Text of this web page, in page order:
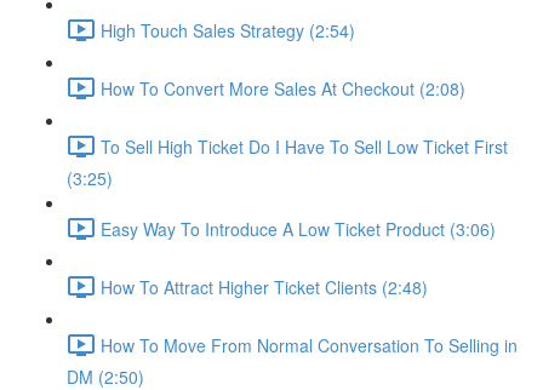
High Touch Sales Strategy (2:54)
How To Convert More Sales At Checkout (2:08)
To Sell High Ticket Do I Have To Sell Low Ticket First
(3:25)
Easy Way To Introduce A Low Ticket Product (3:06)
How To Attract Higher Ticket Clients (2:48)
How To Move From Normal Conversation To Selling in
DM (2:50)